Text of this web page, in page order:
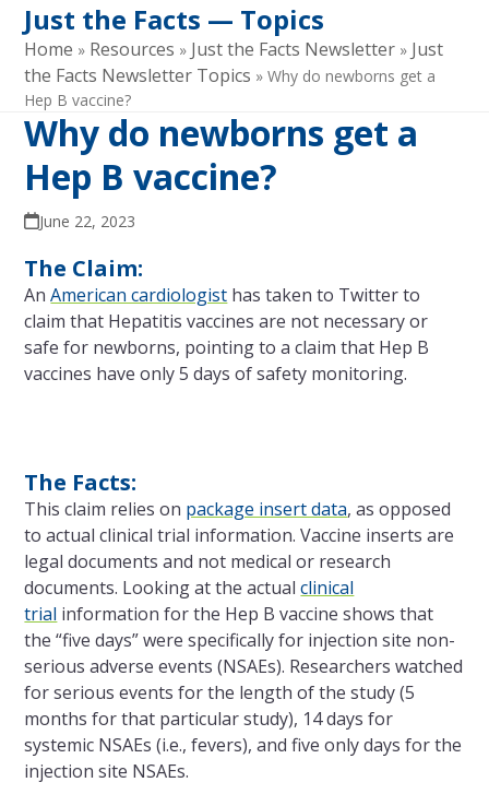
Just the Facts — Topics
Home » Resources » Just the Facts Newsletter » Just
the Facts Newsletter Topics »Why do newborns get a
Hep B vaccine?
Why do newborns get a
Hep B vaccine?
June 22, 2023
The Claim:
AnAmerican cardiologist has taken to Twitter to
claim that Hepatitis vaccines are not necessary or
safe for newborns, pointing to a claim that Hep B
vaccines have only 5 days of safety monitoring.
The Facts:
This claim relies on package insert data, as opposed
to actual clinical trial information. Vaccine inserts are
legal documents and not medical or research
documents. Looking at the actualclinical
trial information for the Hep B vaccine shows that
the “five days” were specifically for injection site non-
serious adverse events (NSAEs). Researchers watched
for serious events for the length of the study (5
months for that particular study), 14 days for
systemic NSAEs (i.e., fevers), and five only days for the
injection site NSAEs.